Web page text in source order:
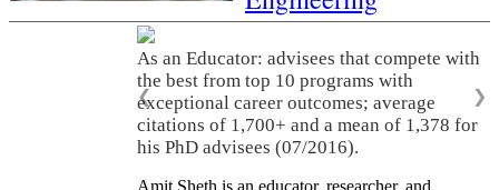
As an Educator: advisees that compete with
the best from top 10 programs with
exceptional career outcomes; average
citations of 1,700+ and a mean of 1,378 for
his PhD advisees (07/2016).
❮ ❯
Amit Sheth is an educator, researcher, and